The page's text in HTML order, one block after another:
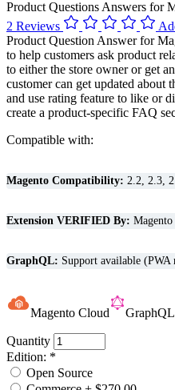
Product Questions Answers for
2 Reviews
Product Question Answer for
to help customers ask product
to either the store owner or get
customer can get updated about
and use rating feature to like or
create a product-specific FAQ
Compatible with:
Magento Compatibility: 2.2, 2.3,
Extension VERIFIED By:
GraphQL: Support available (PWA
Magento Cloud GraphQL
Quantity
Edition: *
Open Source